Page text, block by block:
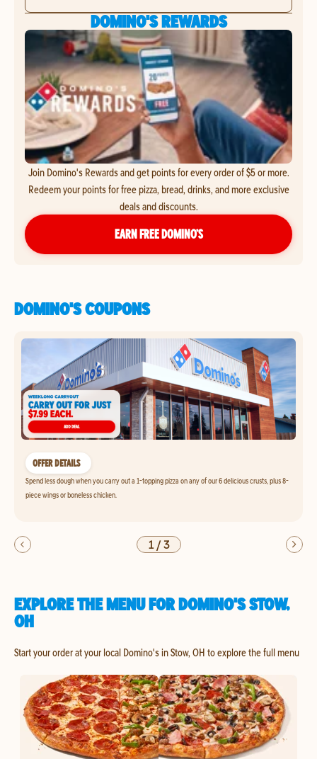
DOMINO'S REWARDS
Join Domino's Rewards and get points for every order of $5 or more.
Redeem your points for free pizza, bread, drinks, and more exclusive
deals and discounts.
EARN FREE DOMINO’S
DOMINO'S COUPONS
OFFER DETAILS
Spend less dough when you carry out a 1-topping pizza on any of our 6 delicious crusts, plus 8-
piece wings or boneless chicken.
1/3
EXPLORE THE MENU FOR DOMINO'S STOW,
OH
Start your order at your local Domino's in Stow, OH to explore the full menu